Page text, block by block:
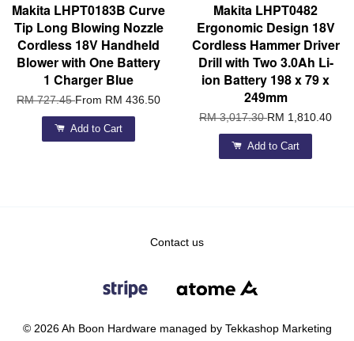
Makita LHPT0183B Curve
Tip Long Blowing Nozzle
Cordless 18V Handheld
Blower with One Battery
1 Charger Blue
RM 727.45From RM 436.50
Add to Cart
Makita LHPT0482
Ergonomic Design 18V
Cordless Hammer Driver
Drill with Two 3.0Ah Li-
ion Battery 198 x 79 x
249mm
RM 3,017.30RM 1,810.40
Add to Cart
Contact us
© 2026 Ah Boon Hardware managed by Tekkashop Marketing